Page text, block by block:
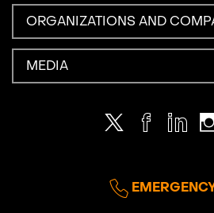
ORGANIZATIONS AND
MEDIA
Twitter